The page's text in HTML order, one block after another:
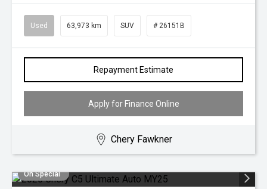
Used 63,973 km SUV # 26151B
Repayment Estimate
Apply for Finance Online
Chery Fawkner
On Special